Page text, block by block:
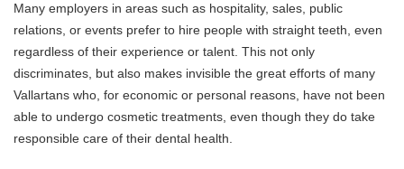
Many employers in areas such as hospitality, sales, public
relations, or events prefer to hire people with straight teeth, even
regardless of their experience or talent. This not only
discriminates, but also makes invisible the great efforts of many
Vallartans who, for economic or personal reasons, have not been
able to undergo cosmetic treatments, even though they do take
responsible care of their dental health.